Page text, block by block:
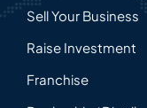
Sell Your Business
Raise Investment
Franchise